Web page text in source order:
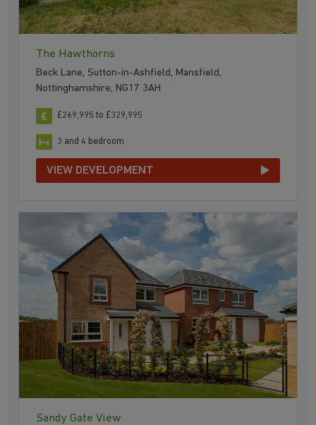
The Hawthorns
Beck Lane, Sutton-in-Ashfield, Mansfield,
Nottinghamshire, NG17 3AH
£269,995 to £329,995
3 and 4 bedroom
VIEW DEVELOPMENT
Sandy Gate View